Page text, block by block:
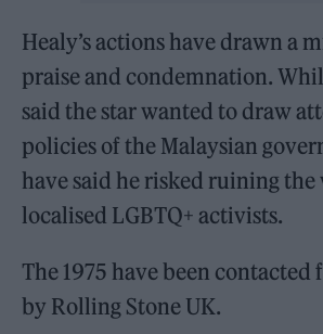
Healy’s actions have drawn a
praise and condemnation.
said the star wanted to draw
policies of the Malaysian
have said he risked ruining
localised LGBTQ+ activists.
The 1975 have been
by Rolling Stone UK.